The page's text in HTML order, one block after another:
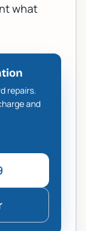
what
repairs.
and